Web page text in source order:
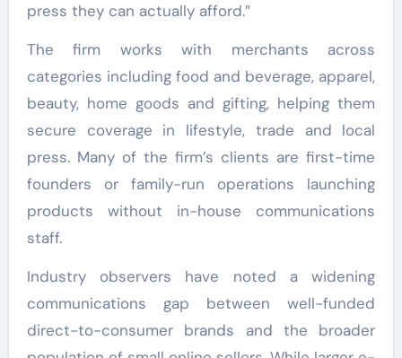
press they can actually afford.”
The firm works with merchants across
categories including food and beverage, apparel,
beauty, home goods and gifting, helping them
secure coverage in lifestyle, trade and local
press. Many of the firm’s clients are first-time
founders or family-run operations launching
products without in-house communications
staff.
Industry observers have noted a widening
communications gap between well-funded
direct-to-consumer brands and the broader